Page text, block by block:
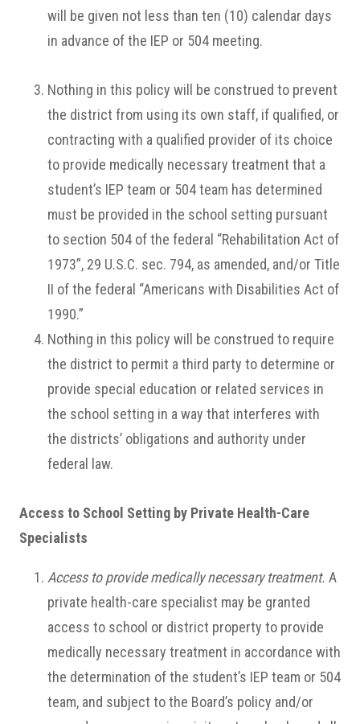
will be given not less than ten (10) calendar days
in advance of the IEP or 504 meeting.
Nothing in this policy will be construed to prevent
the district from using its own staff, if qualified, or
contracting with a qualified provider of its choice
to provide medically necessary treatment that a
student’s IEP team or 504 team has determined
must be provided in the school setting pursuant
to section 504 of the federal “Rehabilitation Act of
1973”, 29 U.S.C. sec. 794, as amended, and/or Title
II of the federal “Americans with Disabilities Act of
1990.”
Nothing in this policy will be construed to require
the district to permit a third party to determine or
provide special education or related services in
the school setting in a way that interferes with
the districts’ obligations and authority under
federal law.
Access to School Setting by Private Health-Care
Specialists
Access to provide medically necessary treatment. A
private health-care specialist may be granted
access to school or district property to provide
medically necessary treatment in accordance with
the determination of the student’s IEP team or 504
team, and subject to the Board’s policy and/or